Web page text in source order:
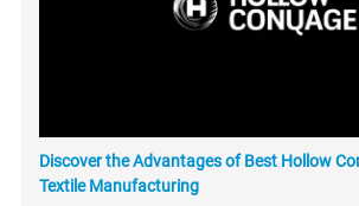
Discover the Advantages of Best Hollow
Textile Manufacturing